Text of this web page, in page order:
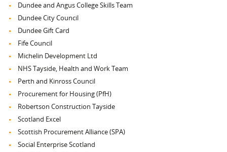
Dundee and Angus College Skills Team
Dundee City Council
Dundee Gift Card
Fife Council
Michelin Development Ltd
NHS Tayside, Health and Work Team
Perth and Kinross Council
Procurement for Housing (PfH)
Robertson Construction Tayside
Scotland Excel
Scottish Procurement Alliance (SPA)
Social Enterprise Scotland